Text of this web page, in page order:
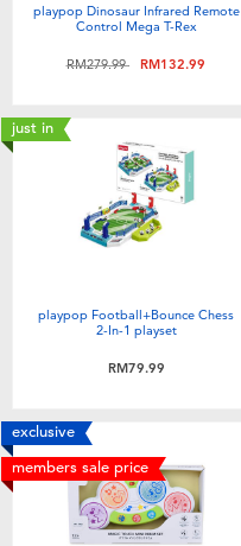
playpop Dinosaur Infrared Remote
Control Mega T-Rex
Price reduced from
RM279.99toRM132.99
just in
playpop Football+Bounce Chess
2-In-1 playset
RM79.99
exclusive
members sale price